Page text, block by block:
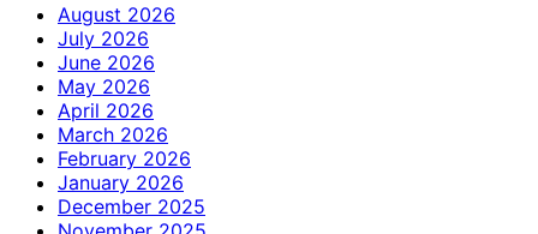
August 2026
July 2026
June 2026
May 2026
April 2026
March 2026
February 2026
January 2026
December 2025